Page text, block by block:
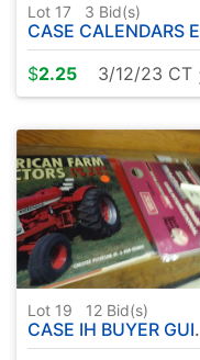
Lot 17 3 Bid(s)
CASE CALENDARS ETC
$2.25 3/12/23 CT
Lot 19 12 Bid(s)
CASE IH BUYER GUIDE ETC